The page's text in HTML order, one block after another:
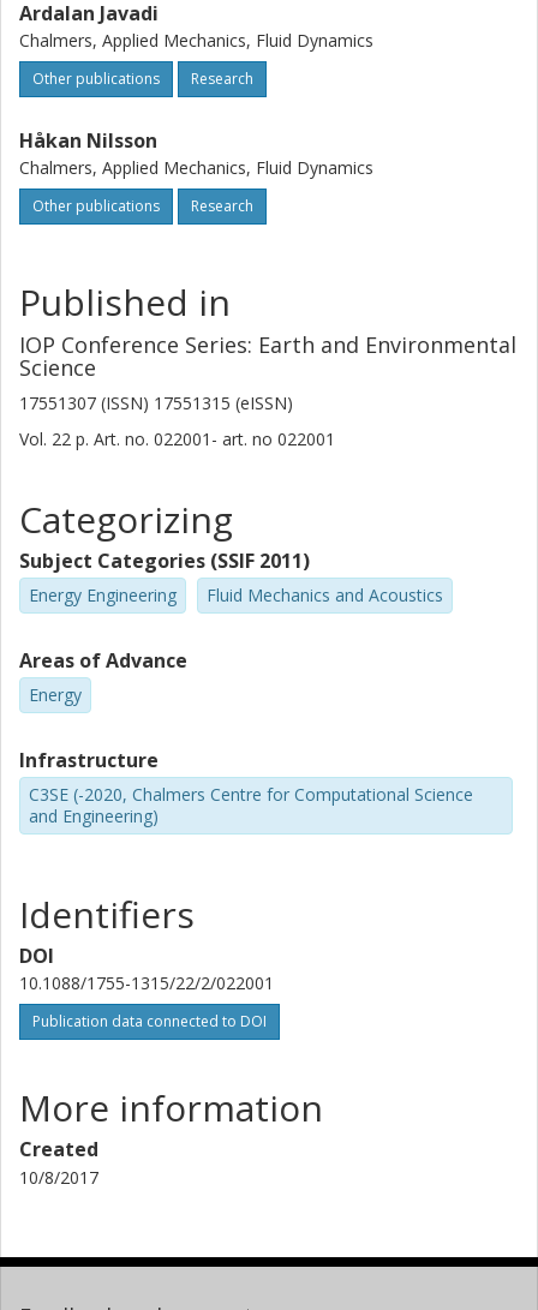
Ardalan Javadi
Chalmers, Applied Mechanics, Fluid Dynamics
Other publications Research
Håkan Nilsson
Chalmers, Applied Mechanics, Fluid Dynamics
Other publications Research
Published in
IOP Conference Series: Earth and Environmental
Science
17551307 (ISSN) 17551315 (eISSN)
Vol. 22 p. Art. no. 022001- art. no 022001
Categorizing
Subject Categories (SSIF 2011)
Energy Engineering Fluid Mechanics and Acoustics
Areas of Advance
Energy
Infrastructure
C3SE (-2020, Chalmers Centre for Computational Science
and Engineering)
Identifiers
DOI
10.1088/1755-1315/22/2/022001
Publication data connected to DOI
More information
Created
10/8/2017